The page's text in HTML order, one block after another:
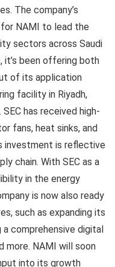
The company’s
for NAMI to lead the
sectors across Saudi
it’s been offering both
of its application
facility in Riyadh,
has received high-
fans, heat sinks, and
investment is reflective
chain. With SEC as a
in the energy
is now also ready
such as expanding its
comprehensive digital
more. NAMI will soon
into its growth